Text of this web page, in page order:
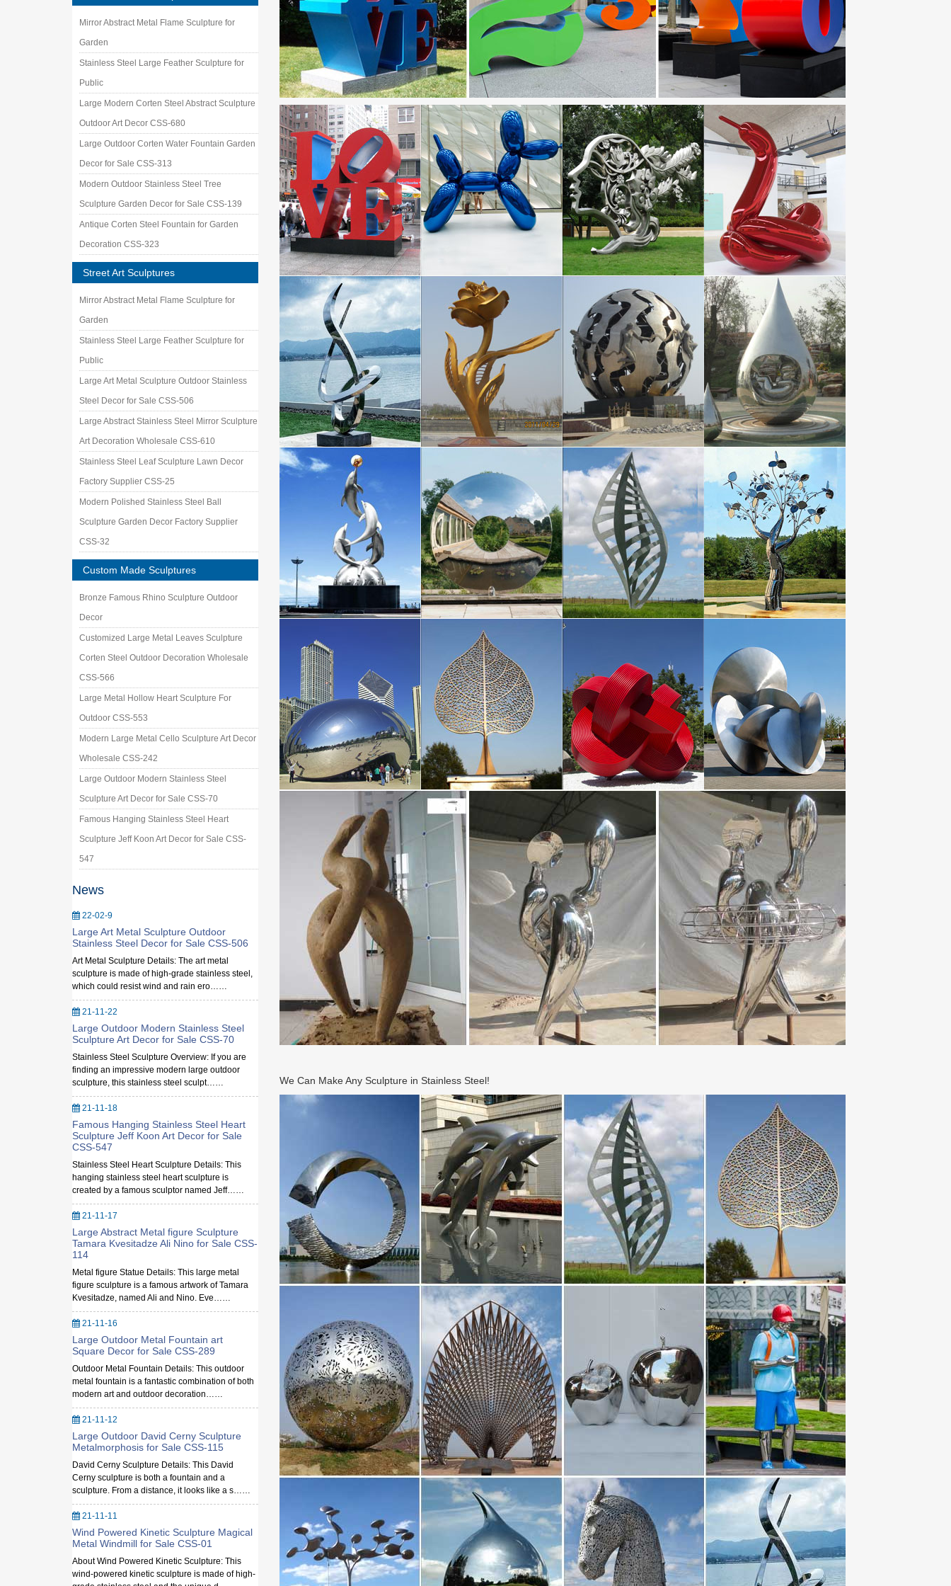
Mirror Abstract Metal Flame Sculpture for
Garden
Stainless Steel Large Feather Sculpture for
Public
Large Modern Corten Steel Abstract Sculpture
Outdoor Art Decor CSS-680
Large Outdoor Corten Water Fountain Garden
Decor for Sale CSS-313
Modern Outdoor Stainless Steel Tree
Sculpture Garden Decor for Sale CSS-139
Antique Corten Steel Fountain for Garden
Decoration CSS-323
Street Art Sculptures
Mirror Abstract Metal Flame Sculpture for
Garden
Stainless Steel Large Feather Sculpture for
Public
Large Art Metal Sculpture Outdoor Stainless
Steel Decor for Sale CSS-506
Large Abstract Stainless Steel Mirror Sculpture
Art Decoration Wholesale CSS-610
Stainless Steel Leaf Sculpture Lawn Decor
Factory Supplier CSS-25
Modern Polished Stainless Steel Ball
Sculpture Garden Decor Factory Supplier
CSS-32
Custom Made Sculptures
Bronze Famous Rhino Sculpture Outdoor
Decor
Customized Large Metal Leaves Sculpture
Corten Steel Outdoor Decoration Wholesale
CSS-566
Large Metal Hollow Heart Sculpture For
Outdoor CSS-553
Modern Large Metal Cello Sculpture Art Decor
Wholesale CSS-242
Large Outdoor Modern Stainless Steel
Sculpture Art Decor for Sale CSS-70
Famous Hanging Stainless Steel Heart
Sculpture Jeff Koon Art Decor for Sale CSS-
547
News
22-02-9
Large Art Metal Sculpture Outdoor
Stainless Steel Decor for Sale CSS-506
Art Metal Sculpture Details: The art metal
sculpture is made of high-grade stainless steel,
which could resist wind and rain ero……
21-11-22
Large Outdoor Modern Stainless Steel
Sculpture Art Decor for Sale CSS-70
Stainless Steel Sculpture Overview: If you are
finding an impressive modern large outdoor
sculpture, this stainless steel sculpt……
21-11-18
Famous Hanging Stainless Steel Heart
Sculpture Jeff Koon Art Decor for Sale
CSS-547
Stainless Steel Heart Sculpture Details: This
hanging stainless steel heart sculpture is
created by a famous sculptor named Jeff……
21-11-17
Large Abstract Metal figure Sculpture
Tamara Kvesitadze Ali Nino for Sale CSS-
114
Metal figure Statue Details: This large metal
figure sculpture is a famous artwork of Tamara
Kvesitadze, named Ali and Nino. Eve……
21-11-16
Large Outdoor Metal Fountain art
Square Decor for Sale CSS-289
Outdoor Metal Fountain Details: This outdoor
metal fountain is a fantastic combination of both
modern art and outdoor decoration……
21-11-12
Large Outdoor David Cerny Sculpture
Metalmorphosis for Sale CSS-115
David Cerny Sculpture Details: This David
Cerny sculpture is both a fountain and a
sculpture. From a distance, it looks like a s……
21-11-11
Wind Powered Kinetic Sculpture Magical
Metal Windmill for Sale CSS-01
About Wind Powered Kinetic Sculpture: This
wind-powered kinetic sculpture is made of high-
We Can Make Any Sculpture in Stainless Steel!